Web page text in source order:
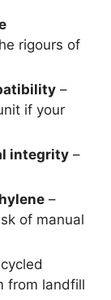
rigours of
–
if your
integrity –
–
of manual
from landfill